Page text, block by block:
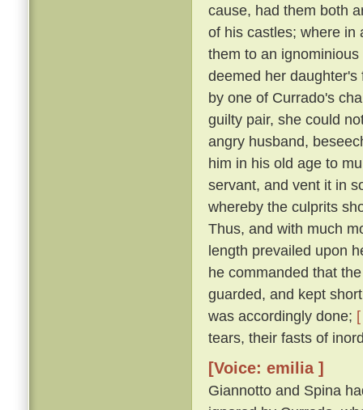
cause, had them both
of his castles; where in
them to an
deemed her
by one of Currado's
guilty pair, she could
angry husband,
him in his old age to
servant, and vent it in
whereby the culprits
Thus, and with much
length prevailed upon
he commanded that
guarded, and kept
was accordingly done;
tears, their fasts of
[Voice: emilia ]
Giannotto and Spina